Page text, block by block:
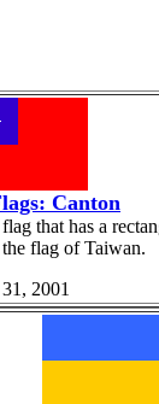
Canton
that has a
flag of Taiwan.
2001